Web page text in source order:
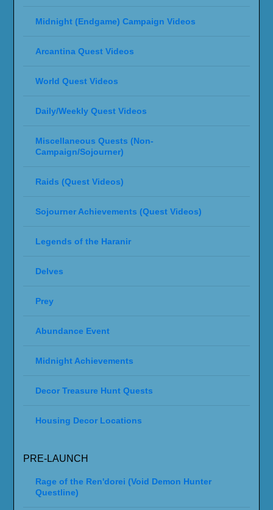
Midnight (Endgame) Campaign Videos
Arcantina Quest Videos
World Quest Videos
Daily/Weekly Quest Videos
Miscellaneous Quests (Non-
Campaign/Sojourner)
Raids (Quest Videos)
Sojourner Achievements (Quest Videos)
Legends of the Haranir
Delves
Prey
Abundance Event
Midnight Achievements
Decor Treasure Hunt Quests
Housing Decor Locations
PRE-LAUNCH
Rage of the Ren'dorei (Void Demon Hunter
Questline)